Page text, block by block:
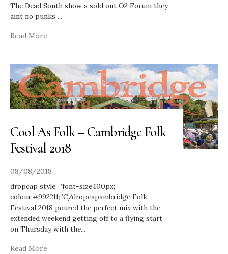
The Dead South show a sold out O2 Forum they
aint no punks ...
Read More
Cool As Folk – Cambridge Folk
Festival 2018
08/08/2018
dropcap style=”font-size:100px;
colour:#992211;”C/dropcapambridge Folk
Festival 2018 poured the perfect mix with the
extended weekend getting off to a flying start
on Thursday with the...
Read More